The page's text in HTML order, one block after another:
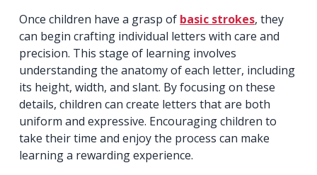
Once children have a grasp of basic strokes, they
can begin crafting individual letters with care and
precision. This stage of learning involves
understanding the anatomy of each letter, including
its height, width, and slant. By focusing on these
details, children can create letters that are both
uniform and expressive. Encouraging children to
take their time and enjoy the process can make
learning a rewarding experience.